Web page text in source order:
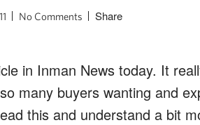
No Comments Share
in Inman News today. It
many buyers wanting and
this and understand a bit